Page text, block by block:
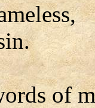
of